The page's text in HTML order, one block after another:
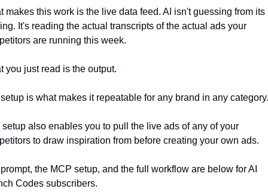
makes this work is the live data feed. AI isn't guessing from its
It's reading the actual transcripts of the actual ads your
are running this week.
you just read is the output.
is what makes it repeatable for any brand in any
setup also enables you to pull the live ads of any of your
to draw inspiration from before creating your own ads.
the MCP setup, and the full workflow are below for AI
Codes subscribers.